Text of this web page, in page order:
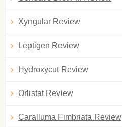
Xyngular Review
Leptigen Review
Hydroxycut Review
Orlistat Review
Caralluma Fimbriata Review